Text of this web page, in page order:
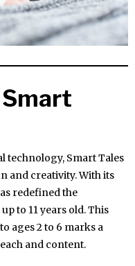
technology, Smart Tales
and creativity. With its
redefined the
to 11 years old. This
ages 2 to 6 marks a
and content.